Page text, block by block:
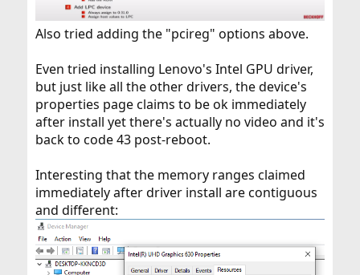
Also tried adding the "pcireg" options above.
Even tried installing Lenovo's Intel GPU driver,
but just like all the other drivers, the device's
properties page claims to be ok immediately
after install yet there's actually no video and it's
back to code 43 post-reboot.
Interesting that the memory ranges claimed
immediately after driver install are contiguous
and different: